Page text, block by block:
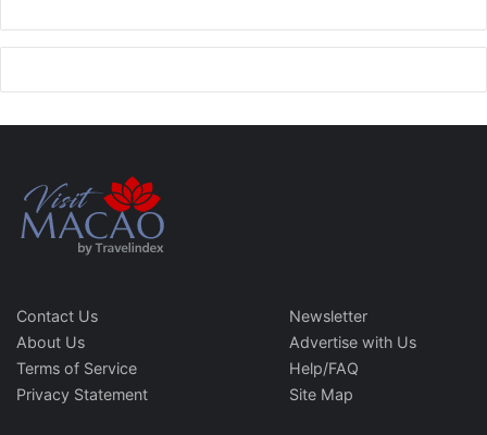
Contact Us
About Us
Terms of Service
Privacy Statement
Newsletter
Advertise with Us
Help/FAQ
Site Map